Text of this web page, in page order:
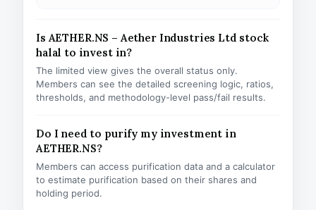
Is AETHER.NS – Aether Industries Ltd stock
halal to invest in?
The limited view gives the overall status only.
Members can see the detailed screening logic, ratios,
thresholds, and methodology-level pass/fail results.
Do I need to purify my investment in
AETHER.NS?
Members can access purification data and a calculator
to estimate purification based on their shares and
holding period.